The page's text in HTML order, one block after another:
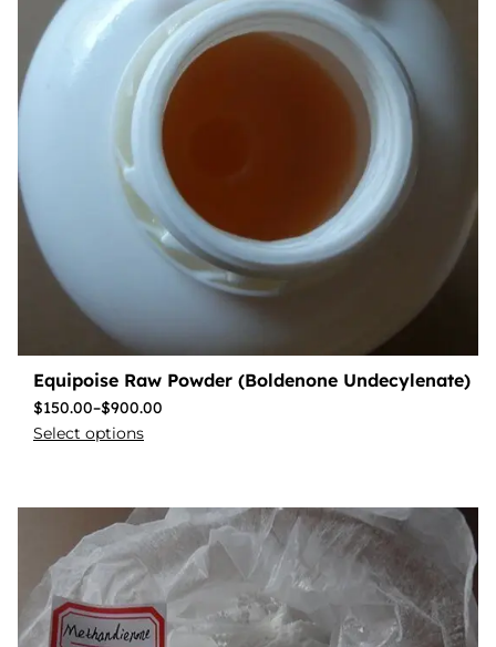
Equipoise Raw Powder (Boldenone Undecylenate)
$150.00–$900.00
Select options